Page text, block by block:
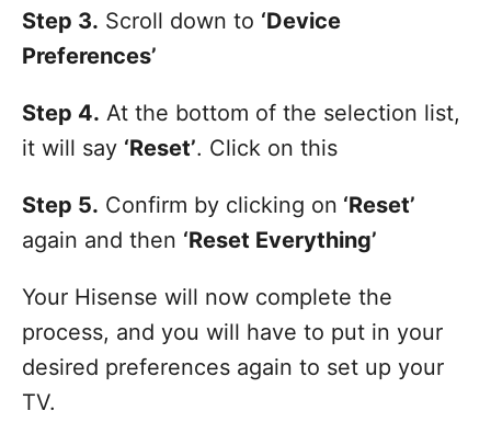
Step 3. Scroll down to ‘Device
Preferences’
Step 4. At the bottom of the selection list,
it will say ‘Reset’. Click on this
Step 5. Confirm by clicking on ‘Reset’
again and then ‘Reset Everything’
Your Hisense will now complete the
process, and you will have to put in your
desired preferences again to set up your
TV.